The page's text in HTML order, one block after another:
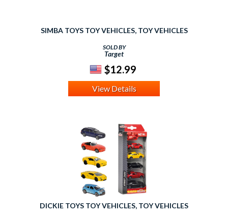
SIMBA TOYS TOY VEHICLES, TOY VEHICLES
SOLD BY
Target
$12.99
View Details
DICKIE TOYS TOY VEHICLES, TOY VEHICLES